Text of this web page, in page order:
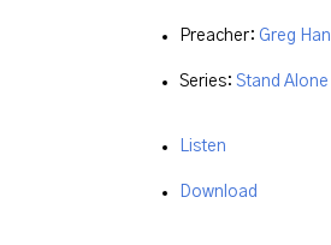
Preacher: Greg
Series: Stand
Listen
Download